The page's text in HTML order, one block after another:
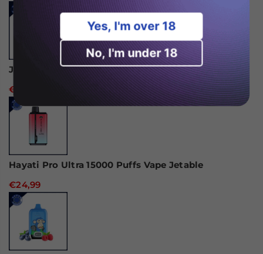
JNR Alien 10000 Puffs Vape jetable
€18,99
Hayati Pro Ultra 15000 Puffs Vape Jetable
€24,99
Yes, I'm over 18
No, I'm under 18